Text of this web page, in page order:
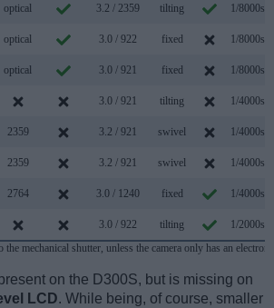
optical 3.2 / 2359 tilting 1/8000s
optical 3.0 / 922 fixed 1/8000s
optical 3.0 / 921 fixed 1/8000s
3.0 / 921 tilting 1/4000s
2359 3.2 / 921 swivel 1/4000s
2359 3.2 / 921 swivel 1/4000s
2764 3.0 / 1240 fixed 1/4000s
3.0 / 922 tilting 1/2000s
mechanical shutter, unless the camera only has an
on the D300S, but is missing on
LCD. While being, of course, smaller